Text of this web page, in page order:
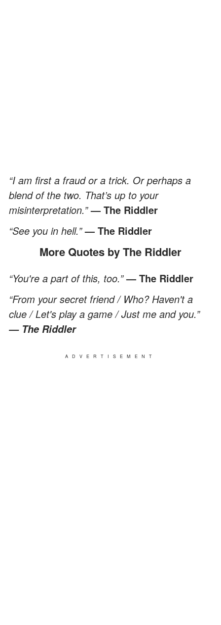
“I am first a fraud or a trick. Or perhaps a
blend of the two. That’s up to your
misinterpretation.”— The Riddler
“See you in hell.”— The Riddler
More Quotes by The Riddler
“You're a part of this, too.”— The Riddler
“From your secret friend / Who? Haven't a
clue / Let's play a game / Just me and you.”
— The Riddler
ADVERTISEMENT